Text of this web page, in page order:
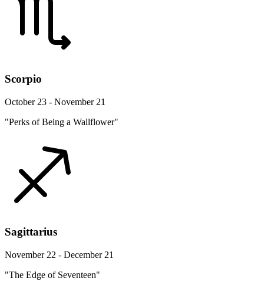
Scorpio
October 23 - November 21
"Perks of Being a Wallflower"
Sagittarius
November 22 - December 21
"The Edge of Seventeen"